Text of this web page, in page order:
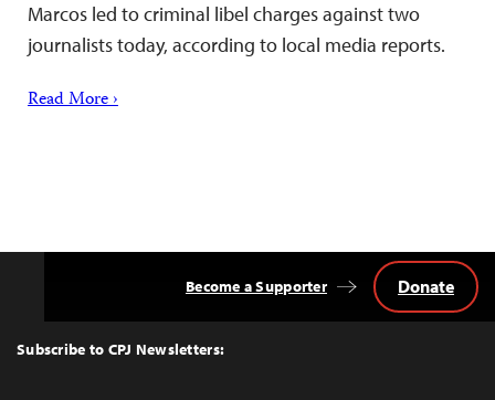
Marcos led to criminal libel charges against two
journalists today, according to local media reports.
Read More ›
Top
Subscribe to CPJ Newsletters:
Become a Supporter Donate